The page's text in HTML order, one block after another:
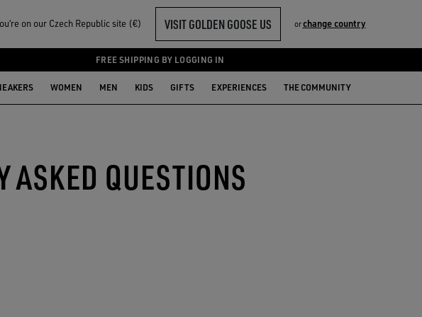
on our Czech Republic site (€) VISIT GOLDEN GOOSE US orchange country
FREE SHIPPING BY LOGGING IN
WOMEN MEN KIDS GIFTS EXPERIENCES THE COMMUNITY
ASKED QUESTIONS